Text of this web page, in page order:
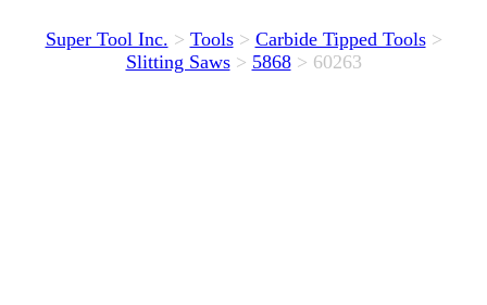
Super Tool Inc. > Tools> Carbide Tipped Tools>
Slitting Saws> 5868> 60263